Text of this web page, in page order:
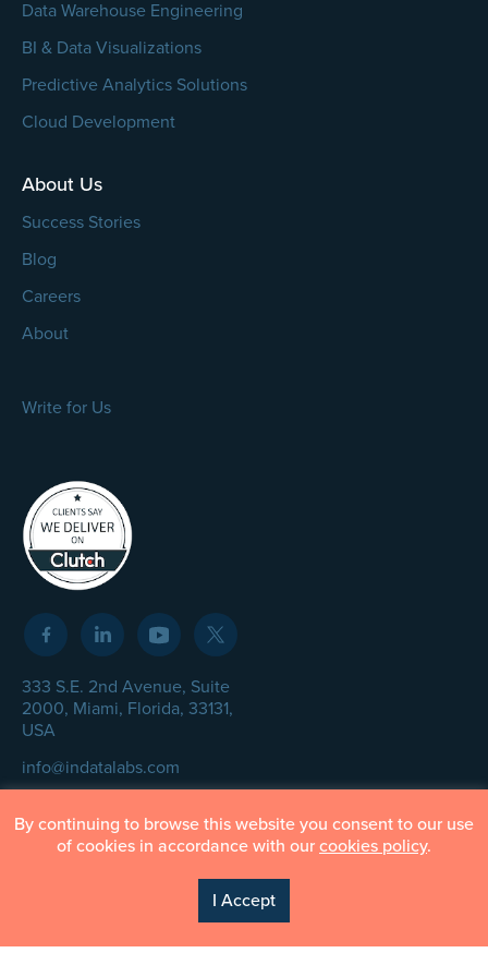
Data Warehouse Engineering
BI & Data Visualizations
Predictive Analytics Solutions
Cloud Development
About Us
Success Stories
Blog
Careers
About
Write for Us
333 S.E. 2nd Avenue, Suite
2000, Miami, Florida, 33131,
USA
info@indatalabs.com
© InData Labs 2026 – All Rights Reserved
Privacy Policy Terms of Use Cookie Policy
By continuing to browse this website you consent to our use
of cookies in accordance with our cookies policy.
I Accept